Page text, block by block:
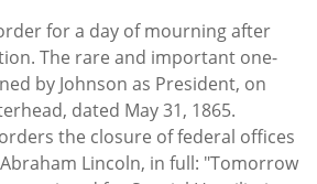
for a day of mourning after
The rare and important one-
by Johnson as President, on
dated May 31, 1865.
the closure of federal offices
Lincoln, in full: "Tomorrow